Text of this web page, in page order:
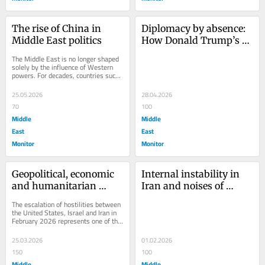
The rise of China in
Middle East politics
The Middle East is no longer shaped
solely by the influence of Western
powers. For decades, countries such
as the United States, Britain and
France...
25.05.2026
70
Middle
East
Monitor
Diplomacy by absence:
How Donald Trump’s
28.04.2026
100
Middle
East
Monitor
Geopolitical, economic
and humanitarian
2026 US–Israel–Iran
conflict
The escalation of hostilities between
the United States, Israel and Iran in
February 2026 represents one of the
most significant geopolitical crises...
25.03.2026
150
Internal instability in
Iran and noises of
01.02.2026
100